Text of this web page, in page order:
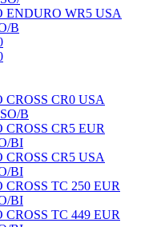
ENDURO WR5 USA
B
CROSS CR0 USA
B
CROSS CR5 EUR
BI
CROSS CR5 USA
BI
CROSS TC 250 EUR
BI
CROSS TC 449 EUR